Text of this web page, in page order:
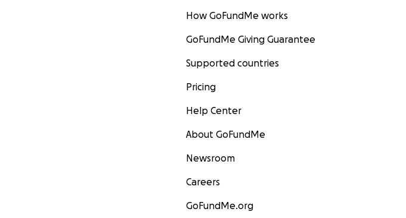
How GoFundMe works
GoFundMe Giving Guarantee
Supported countries
Pricing
Help Center
About GoFundMe
Newsroom
Careers
GoFundMe.org